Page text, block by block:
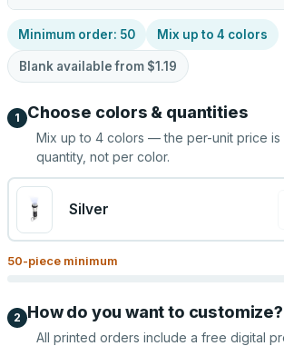
Minimum order: 50 Mix up to 4 colors
Blank available from $1.19
1 Choose colors & quantities
Mix up to 4 colors — the per-unit price is
quantity, not per color.
Silver
50-piece minimum
2 How do you want to customize?
All printed orders include a free digital